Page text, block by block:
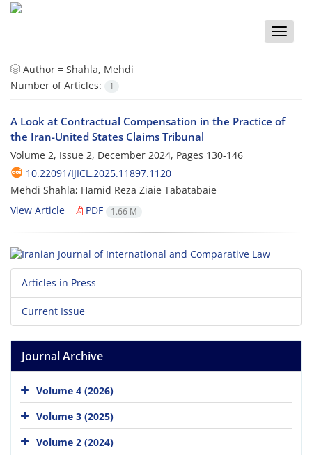
Toggle
Author = Shahla, Mehdi
Number of Articles:
1
A Look at Contractual Compensation in the Practice of
the Iran-United States Claims Tribunal
Volume 2, Issue 2, December 2024, Pages 130-146
10.22091/IJICL.2025.11897.1120
Mehdi Shahla; Hamid Reza Ziaie Tabatabaie
View Article
PDF 1.66 M
Articles in Press
Current Issue
Journal Archive
Volume 4 (2026)
Volume 3 (2025)
Volume 2 (2024)